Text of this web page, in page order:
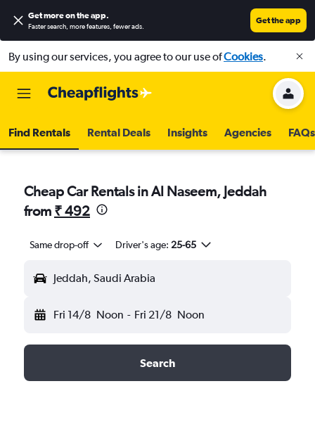
Get more on the app.
Faster search, more features, fewer ads.
Get the app
By using our services, you agree to our use ofCookies.
Find Rentals Rental Deals Insights Agencies FAQs
Cheap Car Rentals in Al Naseem, Jeddah
from ₹ 492
Same drop-off Driver's age: 25-65
Jeddah, Saudi Arabia
Fri 14/8 Noon - Fri 21/8 Noon
Search